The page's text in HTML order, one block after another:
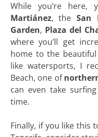
While you’re here,
Martiánez, the San
Garden, Plaza del
where you’ll get
home to the beautiful
like watersports, I
Beach, one of
can even take
time.
Finally, if you like this